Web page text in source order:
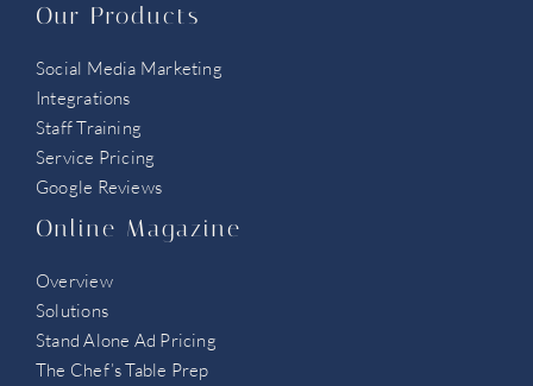
Our Products
Social Media Marketing
Integrations
Staff Training
Service Pricing
Google Reviews
Online Magazine
Overview
Solutions
Stand Alone Ad Pricing
The Chef’s Table Prep